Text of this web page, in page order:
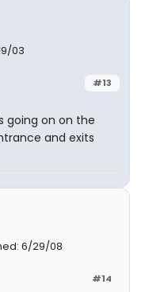
03
#13
going on on the
and exits
6/29/08
#14